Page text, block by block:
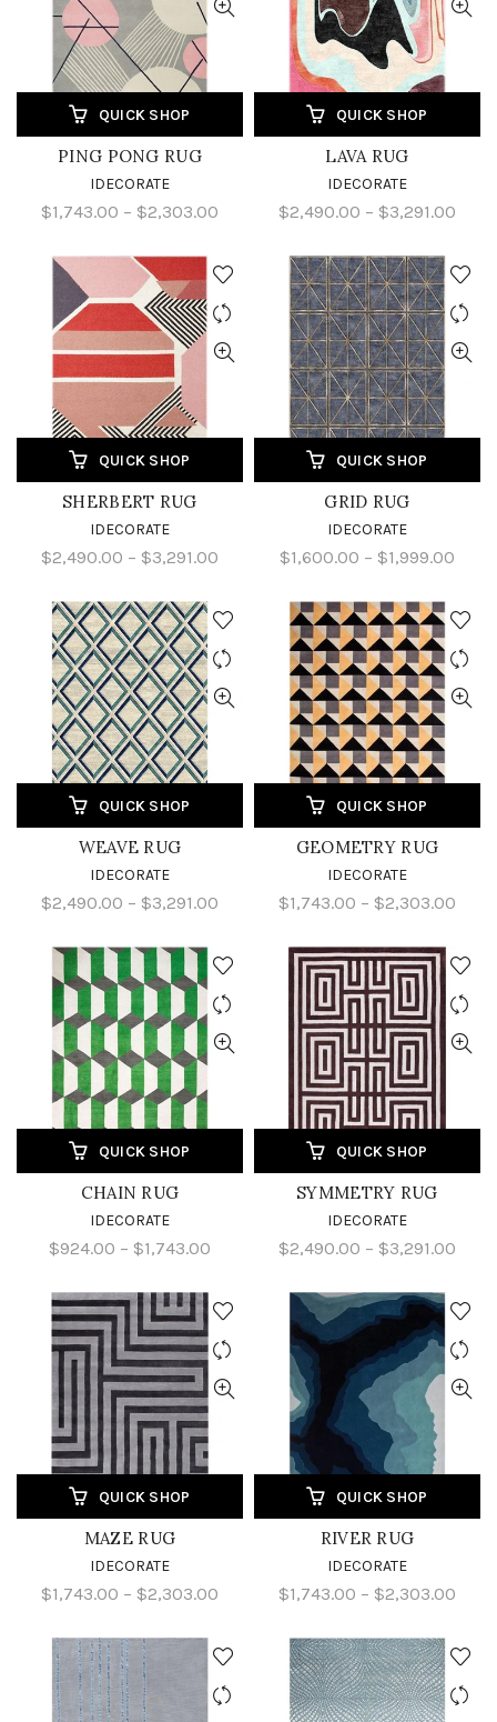
QUICK SHOP
PING PONG RUG
IDECORATE
$1,743.00 – $2,303.00
QUICK SHOP
LAVA RUG
IDECORATE
$2,490.00 – $3,291.00
QUICK SHOP
SHERBERT RUG
IDECORATE
$2,490.00 – $3,291.00
QUICK SHOP
GRID RUG
IDECORATE
$1,600.00 – $1,999.00
QUICK SHOP
WEAVE RUG
IDECORATE
$2,490.00 – $3,291.00
QUICK SHOP
GEOMETRY RUG
IDECORATE
$1,743.00 – $2,303.00
QUICK SHOP
CHAIN RUG
IDECORATE
$924.00 – $1,743.00
QUICK SHOP
SYMMETRY RUG
IDECORATE
$2,490.00 – $3,291.00
QUICK SHOP
MAZE RUG
IDECORATE
$1,743.00 – $2,303.00
QUICK SHOP
RIVER RUG
IDECORATE
$1,743.00 – $2,303.00